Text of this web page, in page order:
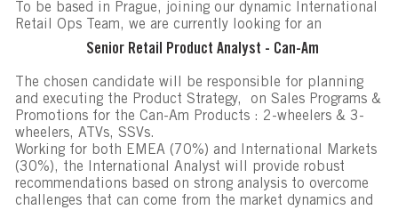
To be based in Prague, joining our dynamic International
Retail Ops Team, we are currently looking for an
Senior Retail Product Analyst - Can-Am
The chosen candidate will be responsible for planning
and executing the Product Strategy, on Sales Programs &
Promotions for the Can-Am Products : 2-wheelers & 3-
wheelers, ATVs, SSVs.
Working for both EMEA (70%) and International Markets
(30%), the International Analyst will provide robust
recommendations based on strong analysis to overcome
challenges that can come from the market dynamics and